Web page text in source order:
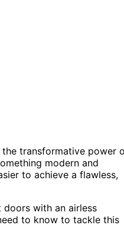
the transformative power
modern and
to achieve a flawless,
with an airless
to know to tackle this